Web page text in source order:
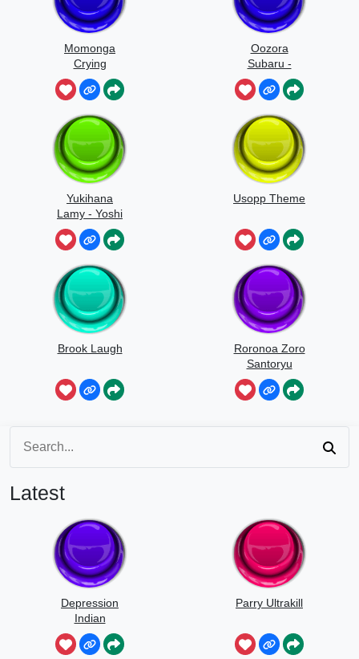
Momonga
Crying
Oozora
Subaru -
Quack Quack
Yukihana
Lamy - Yoshi
Yoshi
Usopp Theme
Brook Laugh
Roronoa Zoro
Santoryu
Latest
Depression
Indian
Parry Ultrakill